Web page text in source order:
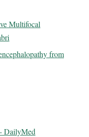
Multifocal
from
DailyMed